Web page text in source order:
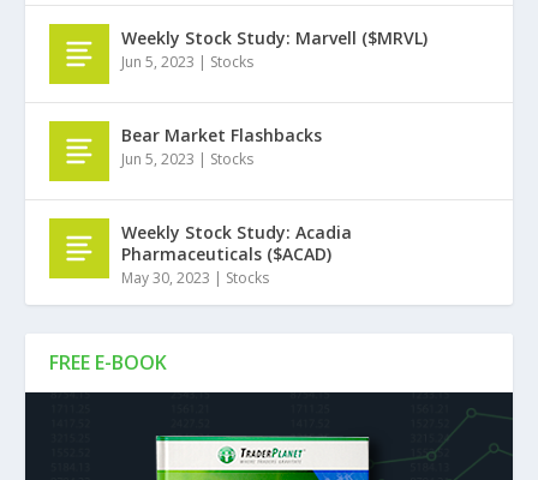
FREE E-BOOK
Weekly Stock Study: Marvell ($MRVL)
Jun 5, 2023 | Stocks
Bear Market Flashbacks
Jun 5, 2023 | Stocks
Weekly Stock Study: Acadia
Pharmaceuticals ($ACAD)
May 30, 2023 | Stocks